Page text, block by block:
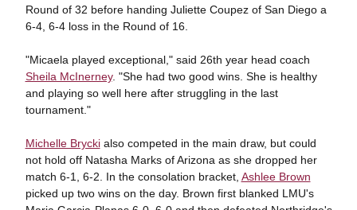
Round of 32 before handing Juliette Coupez of San Diego a
6-4, 6-4 loss in the Round of 16.
"Micaela played exceptional," said 26th year head coach
Sheila McInerney. "She had two good wins. She is healthy
and playing so well here after struggling in the last
tournament."
Michelle Bryckialso competed in the main draw, but could
not hold off Natasha Marks of Arizona as she dropped her
match 6-1, 6-2. In the consolation bracket, Ashlee Brown
picked up two wins on the day. Brown first blanked LMU's